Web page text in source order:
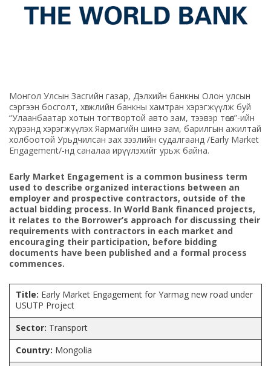
Монгол Улсын Засгийн газар, Дэлхийн банкны Олон улсын
сэргээн босголт, хөгжлийн банкны хамтран хэрэгжүүлж буй
“Улаанбаатар хотын тогтвортой авто зам, тээвэр төсөл”-ийн
хүрээнд хэрэгжүүлэх Яармагийн шинэ зам, барилгын ажилтай
холбоотой Урьдчилсан зах зээлийн судалгаанд /Early Market
Engagement/-нд саналаа ирүүлэхийг урьж байна.
Early Market Engagement is a common business term
used to describe organized interactions between an
employer and prospective contractors, outside of the
actual bidding process. In World Bank financed projects,
it relates to the Borrower’s approach for discussing their
requirements with contractors in each market and
encouraging their participation, before bidding
documents have been published and a formal process
commences.
Title: Early Market Engagement for Yarmag new road under
USUTP Project
Sector: Transport
Country: Mongolia